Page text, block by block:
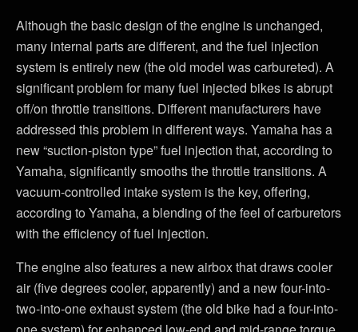
Although the basic design of the engine is unchanged,
many internal parts are different, and the fuel injection
system is entirely new (the old model was carbureted). A
significant problem for many fuel injected bikes is abrupt
off/on throttle transitions. Different manufacturers have
addressed this problem in different ways. Yamaha has a
new “suction-piston type” fuel injection that, according to
Yamaha, significantly smooths the throttle transitions. A
vacuum-controlled intake system is the key, offering,
according to Yamaha, a blending of the feel of carburetors
with the efficiency of fuel injection.
The engine also features a new airbox that draws cooler
air (five degrees cooler, apparently) and a new four-into-
two-into-one exhaust system (the old bike had a four-into-